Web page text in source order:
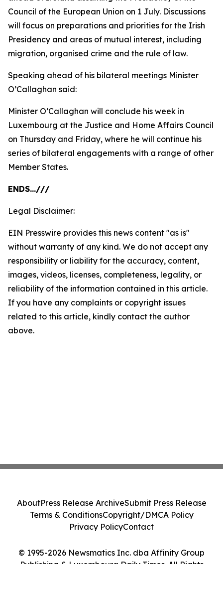
Council of the European Union on 1 July. Discussions
will focus on preparations and priorities for the Irish
Presidency and areas of mutual interest, including
migration, organised crime and the rule of law.
Speaking ahead of his bilateral meetings Minister
O’Callaghan said:
Minister O’Callaghan will conclude his week in
Luxembourg at the Justice and Home Affairs Council
on Thursday and Friday, where he will continue his
series of bilateral engagements with a range of other
Member States.
ENDS…///
Legal Disclaimer:
EIN Presswire provides this news content "as is"
without warranty of any kind. We do not accept any
responsibility or liability for the accuracy, content,
images, videos, licenses, completeness, legality, or
reliability of the information contained in this article.
If you have any complaints or copyright issues
related to this article, kindly contact the author
above.
© 1995-2026 Newsmatics Inc. dba Affinity Group
Publishing & Luxembourg Daily Times. All Rights
AboutPress Release ArchiveSubmit Press Release
Terms & ConditionsCopyright/DMCA Policy
Privacy PolicyContact